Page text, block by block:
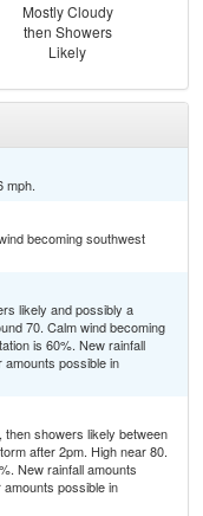
Mostly Cloudy
then Showers
Likely
mph.
becoming southwest
likely and possibly a
70. Calm wind becoming
is 60%. New rainfall
amounts possible in
showers likely between
after 2pm. High near 80.
New rainfall amounts
possible in